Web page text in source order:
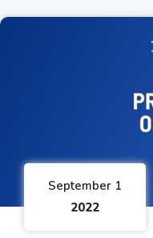
September 1
2022